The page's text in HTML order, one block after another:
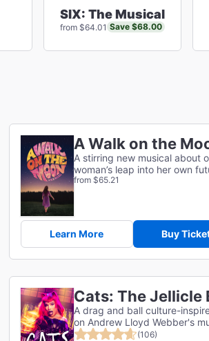
SIX: The Musical
from $64.01 Save $68.00
A Walk on the
A stirring new musical about
woman’s leap into her own
from $65.21
Learn More Buy
Cats: The Jellicle
A drag and ball culture-
on Andrew Lloyd Webber's
(106)